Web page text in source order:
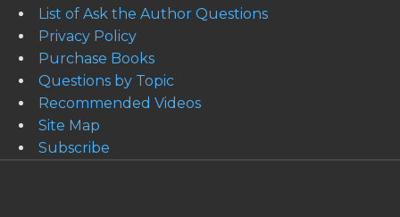
List of Ask the Author Questions
Privacy Policy
Purchase Books
Questions by Topic
Recommended Videos
Site Map
Subscribe